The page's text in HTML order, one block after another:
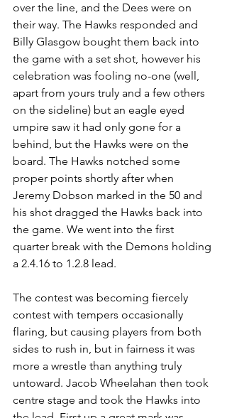
over the line, and the Dees were on
their way. The Hawks responded and
Billy Glasgow bought them back into
the game with a set shot, however his
celebration was fooling no-one (well,
apart from yours truly and a few others
on the sideline) but an eagle eyed
umpire saw it had only gone for a
behind, but the Hawks were on the
board. The Hawks notched some
proper points shortly after when
Jeremy Dobson marked in the 50 and
his shot dragged the Hawks back into
the game. We went into the first
quarter break with the Demons holding
a 2.4.16 to 1.2.8 lead.
The contest was becoming fiercely
contest with tempers occasionally
flaring, but causing players from both
sides to rush in, but in fairness it was
more a wrestle than anything truly
untoward. Jacob Wheelahan then took
centre stage and took the Hawks into